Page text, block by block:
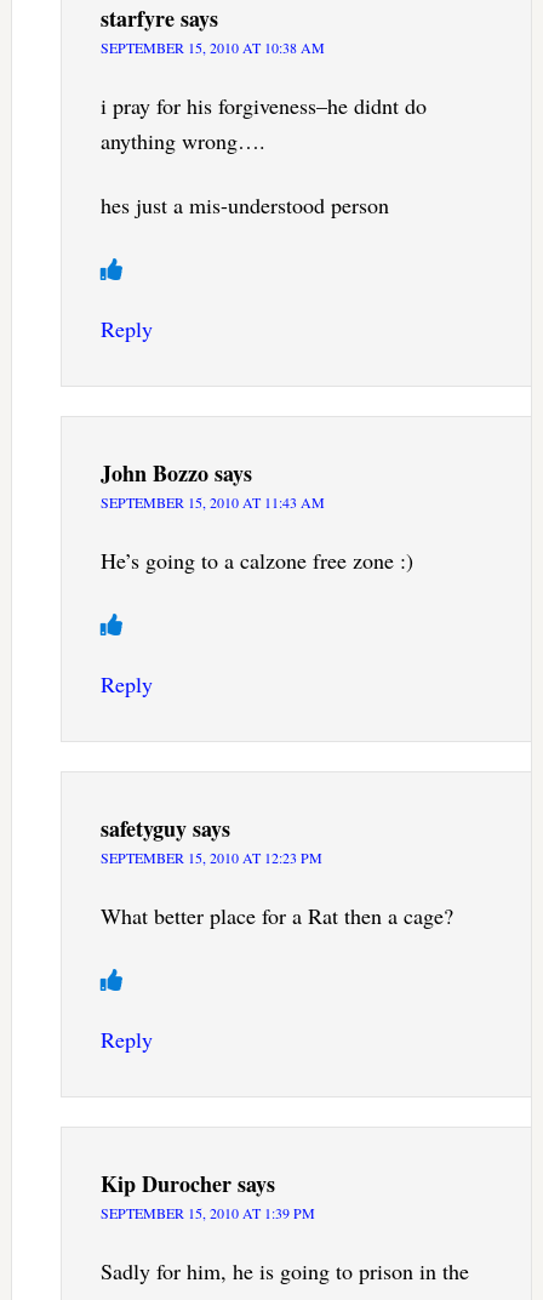
starfyresays
SEPTEMBER 15, 2010 AT 10:38 AM
i pray for his forgiveness–he didnt do
anything wrong….
hes just a mis-understood person
Reply
John Bozzosays
SEPTEMBER 15, 2010 AT 11:43 AM
He’s going to a calzone free zone :)
Reply
safetyguysays
SEPTEMBER 15, 2010 AT 12:23 PM
What better place for a Rat then a cage?
Reply
Kip Durochersays
SEPTEMBER 15, 2010 AT 1:39 PM
Sadly for him, he is going to prison in the